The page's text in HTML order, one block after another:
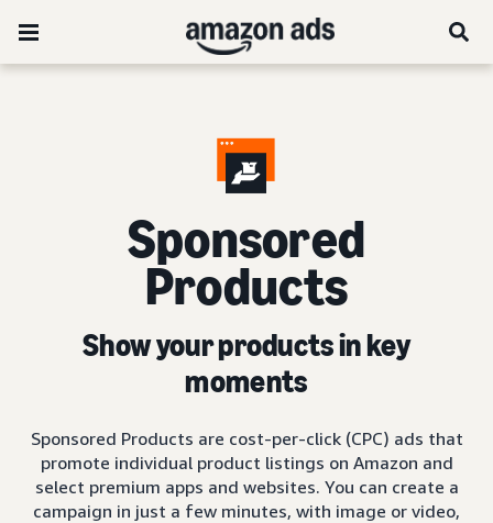
Sponsored
Products
Show your products in key
moments
Sponsored Products are cost-per-click (CPC) ads that
promote individual product listings on Amazon and
select premium apps and websites. You can create a
campaign in just a few minutes, with image or video,